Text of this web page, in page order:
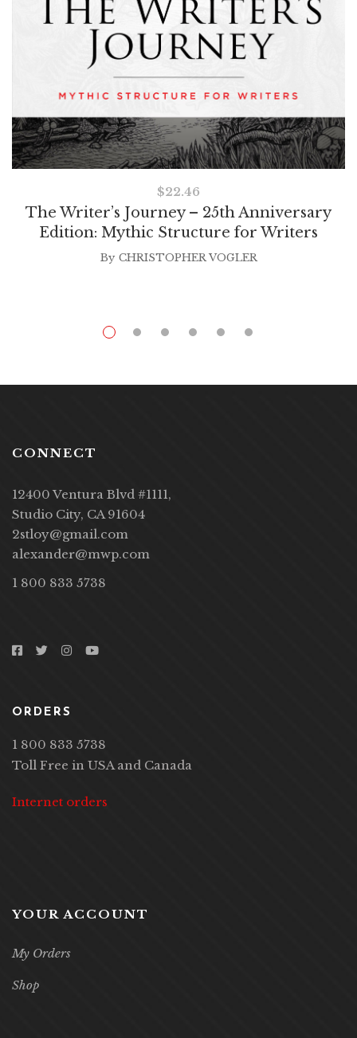
The Writer’s Journey – 25th Anniversary
Edition: Mythic Structure for Writers
$22.46
By CHRISTOPHER VOGLER
CONNECT
12400 Ventura Blvd #1111,
Studio City, CA 91604
2stloy@gmail.com
alexander@mwp.com
1 800 833 5738
ORDERS
1 800 833 5738
Toll Free in USA and Canada
Internet orders
YOUR ACCOUNT
My Orders
Shop